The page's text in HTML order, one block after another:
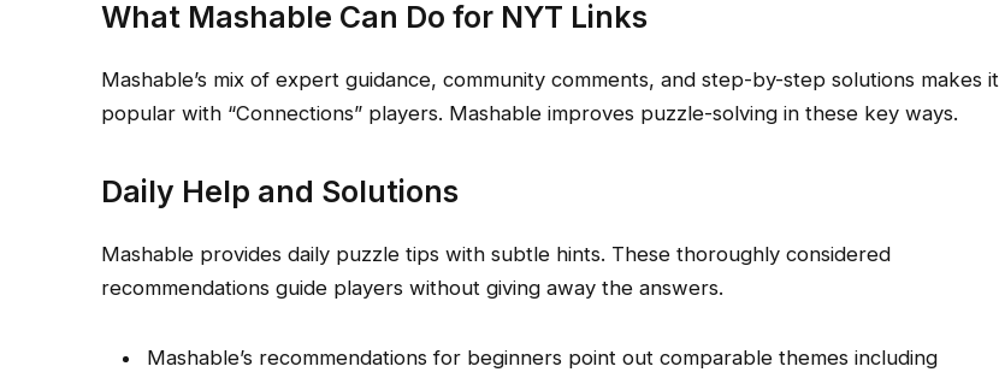
What Mashable Can Do for NYT Links
Mashable’s mix of expert guidance, community comments, and step-by-step solutions makes it
popular with “Connections” players. Mashable improves puzzle-solving in these key ways.
Daily Help and Solutions
Mashable provides daily puzzle tips with subtle hints. These thoroughly considered
recommendations guide players without giving away the answers.
Mashable’s recommendations for beginners point out comparable themes including